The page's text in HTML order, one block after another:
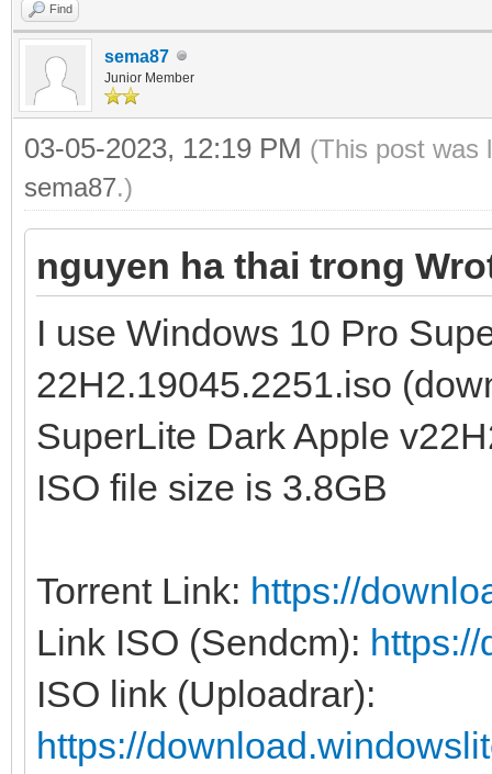
Find
sema87
Junior Member
03-05-2023, 12:19 PM (This post was
sema87.)
nguyen ha thai trong
I use Windows 10 Pro
22H2.19045.2251.iso
SuperLite Dark Apple
ISO file size is 3.8GB
Torrent Link: https://
Link ISO (Sendcm):
ISO link (Uploadrar):
https://